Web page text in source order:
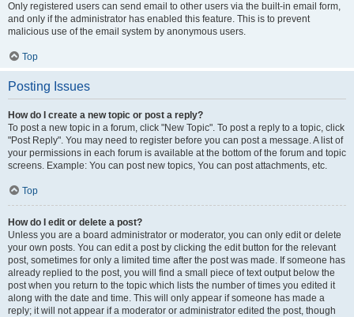
Only registered users can send email to other users via the built-in email form,
and only if the administrator has enabled this feature. This is to prevent
malicious use of the email system by anonymous users.
Top
Posting Issues
How do I create a new topic or post a reply?
To post a new topic in a forum, click "New Topic". To post a reply to a topic, click
"Post Reply". You may need to register before you can post a message. A list of
your permissions in each forum is available at the bottom of the forum and topic
screens. Example: You can post new topics, You can post attachments, etc.
Top
How do I edit or delete a post?
Unless you are a board administrator or moderator, you can only edit or delete
your own posts. You can edit a post by clicking the edit button for the relevant
post, sometimes for only a limited time after the post was made. If someone has
already replied to the post, you will find a small piece of text output below the
post when you return to the topic which lists the number of times you edited it
along with the date and time. This will only appear if someone has made a
reply; it will not appear if a moderator or administrator edited the post, though